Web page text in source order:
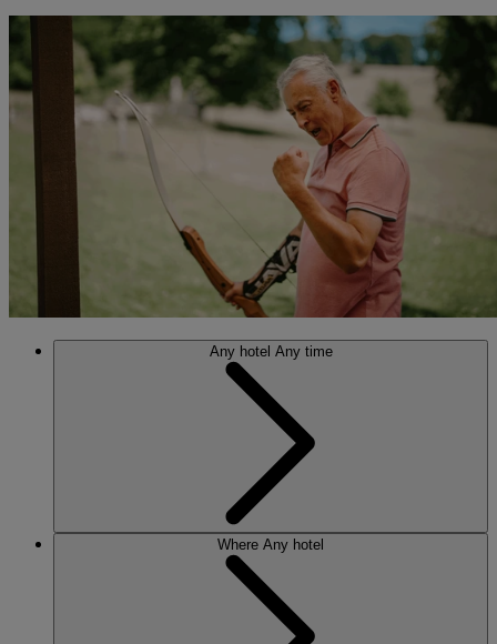
Any hotel Any time
Where Any hotel